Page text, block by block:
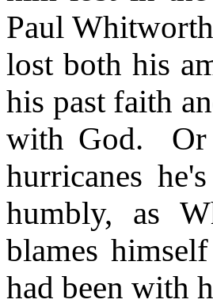
Paul
lost both his
his past faith
with God.
hurricanes
humbly, as
blames
had been with